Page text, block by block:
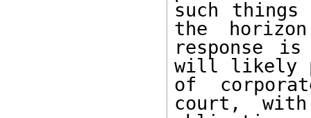
such things
the
response
will likely
of
court,